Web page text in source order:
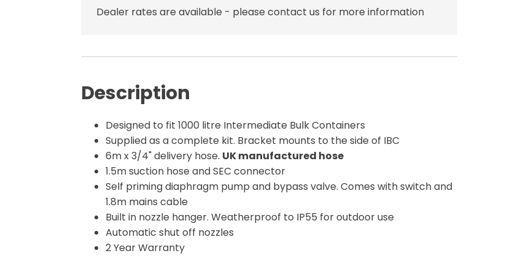
Dealer rates are available - please contact us for more information
Description
Designed to fit 1000 litre Intermediate Bulk Containers
Supplied as a complete kit. Bracket mounts to the side of IBC
6m x 3/4" delivery hose. UK manufactured hose
1.5m suction hose and SEC connector
Self priming diaphragm pump and bypass valve. Comes with switch and
1.8m mains cable
Built in nozzle hanger. Weatherproof to IP55 for outdoor use
Automatic shut off nozzles
2 Year Warranty